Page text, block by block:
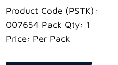
Product Code (PSTK):
007654 Pack Qty: 1
Price: Per Pack